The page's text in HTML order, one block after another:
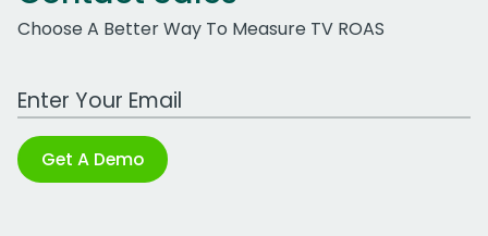
Choose A Better Way To Measure TV ROAS
Work Email Address
Get A Demo